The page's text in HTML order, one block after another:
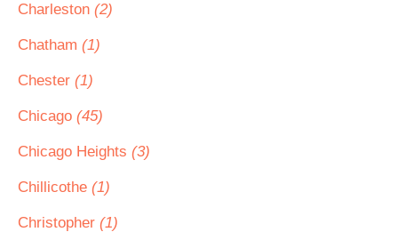
Charleston (2)
Chatham (1)
Chester (1)
Chicago (45)
Chicago Heights (3)
Chillicothe (1)
Christopher (1)